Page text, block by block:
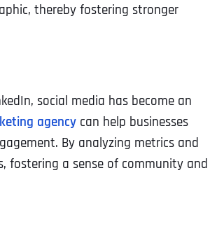
thereby fostering stronger
social media has become an
agencycan help businesses
By analyzing metrics and
fostering a sense of community and